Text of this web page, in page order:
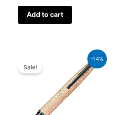
Add to cart
-14%
Sale!
₨39,000.00.
₨33,540.00.